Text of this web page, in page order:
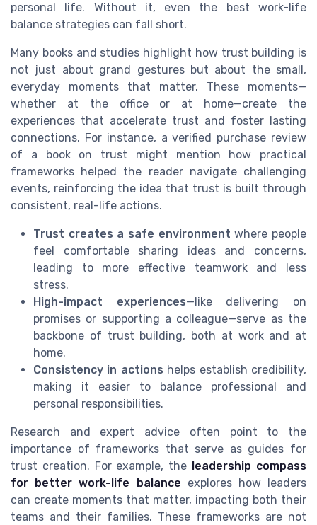
personal life. Without it, even the best work-life
balance strategies can fall short.
Many books and studies highlight how trust building is
not just about grand gestures but about the small,
everyday moments that matter. These moments—
whether at the office or at home—create the
experiences that accelerate trust and foster lasting
connections. For instance, a verified purchase review
of a book on trust might mention how practical
frameworks helped the reader navigate challenging
events, reinforcing the idea that trust is built through
consistent, real-life actions.
Trust creates a safe environment where people
feel comfortable sharing ideas and concerns,
leading to more effective teamwork and less
stress.
High-impact experiences—like delivering on
promises or supporting a colleague—serve as the
backbone of trust building, both at work and at
home.
Consistency in actions helps establish credibility,
making it easier to balance professional and
personal responsibilities.
Research and expert advice often point to the
importance of frameworks that serve as guides for
trust creation. For example, the
leadership compass
for better work-life balance explores how leaders
can create moments that matter, impacting both their
teams and their families. These frameworks are not